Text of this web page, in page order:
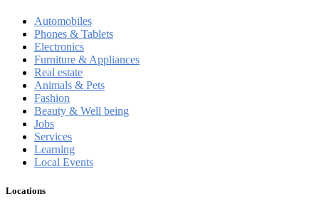
Automobiles
Phones & Tablets
Electronics
Furniture & Appliances
Real estate
Animals & Pets
Fashion
Beauty & Well being
Jobs
Services
Learning
Local Events
Locations